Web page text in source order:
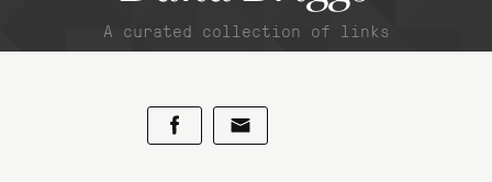
A curated collection of links